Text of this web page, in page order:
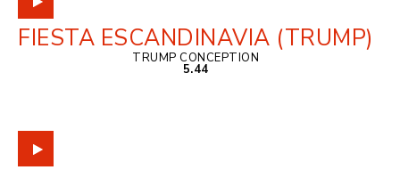
FIESTA ESCANDINAVIA (TRUMP)
TRUMP CONCEPTION
5.44